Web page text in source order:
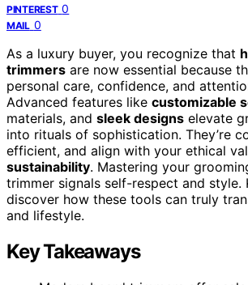
PINTEREST 0
MAIL 0
As a luxury buyer, you recognize that
trimmers are now essential because
personal care, confidence, and
Advanced features like customizable
materials, and sleek designs elevate
into rituals of sophistication. They’re
efficient, and align with your ethical
sustainability. Mastering your
trimmer signals self-respect and style.
discover how these tools can truly
and lifestyle.
Key Takeaways